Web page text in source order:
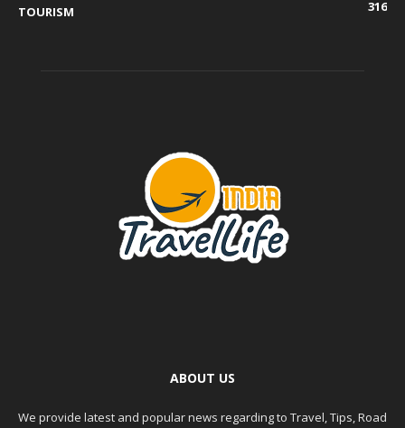
TOURISM
316
ABOUT US
We provide latest and popular news regarding to Travel, Tips, Road